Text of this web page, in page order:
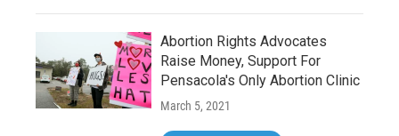
Abortion Rights Advocates
Raise Money, Support For
Pensacola's Only Abortion Clinic
March 5, 2021